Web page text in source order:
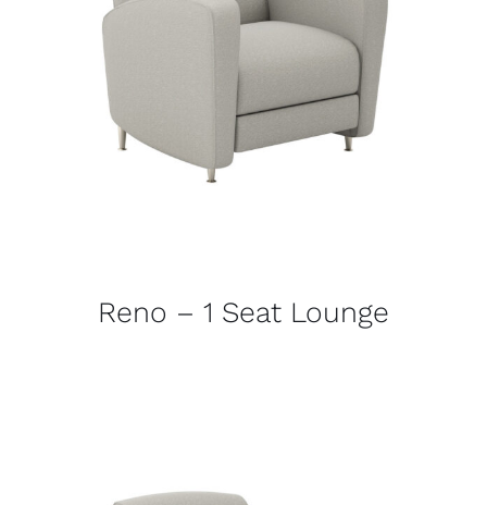
Reno – 1 Seat Lounge